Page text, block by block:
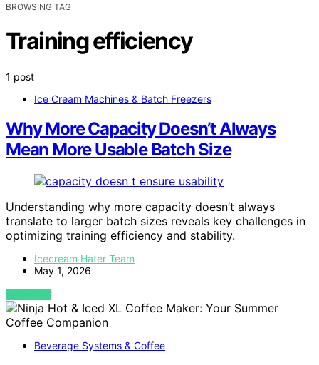
BROWSING TAG
Training efficiency
1 post
Ice Cream Machines & Batch Freezers
Why More Capacity Doesn’t Always
Mean More Usable Batch Size
Understanding why more capacity doesn’t always
translate to larger batch sizes reveals key challenges in
optimizing training efficiency and stability.
Icecream Hater Team
May 1, 2026
VIEW POST
Beverage Systems & Coffee